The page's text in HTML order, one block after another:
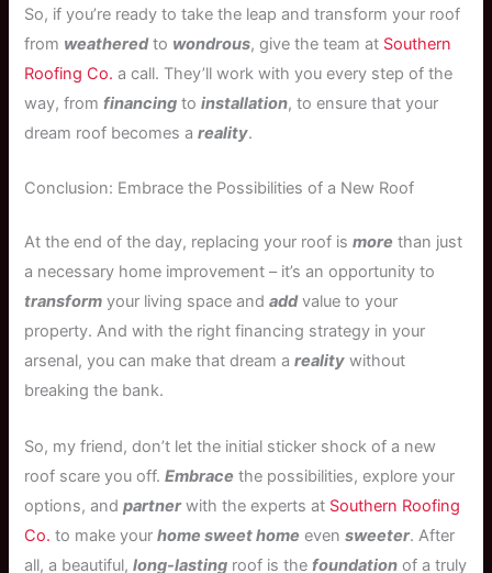
So, if you’re ready to take the leap and transform your roof
from weatheredto wondrous, give the team at Southern
Roofing Co. a call. They’ll work with you every step of the
way, fromfinancing toinstallation, to ensure that your
dream roof becomes areality.
Conclusion: Embrace the Possibilities of a New Roof
At the end of the day, replacing your roof ismore than just
a necessary home improvement – it’s an opportunity to
transform your living space andaddvalue to your
property. And with the right financing strategy in your
arsenal, you can make that dream areality without
breaking the bank.
So, my friend, don’t let the initial sticker shock of a new
roof scare you off.Embrace the possibilities, explore your
options, andpartnerwith the experts at Southern Roofing
Co. to make yourhome sweet home evensweeter. After
all, a beautiful,long-lasting roof is thefoundation of a truly